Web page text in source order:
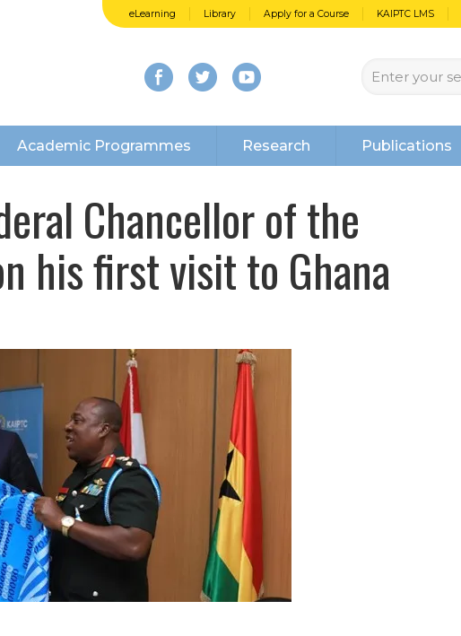
eLearning Library Apply for a Course KAIPTC LMS
Academic Programmes Research Publications
Chancellor of the
his first visit to Ghana